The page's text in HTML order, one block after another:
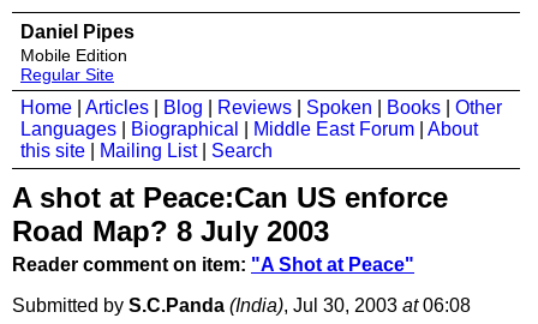
Daniel Pipes
Mobile Edition
Regular Site
Home Articles Blog Reviews Spoken Books
Other
Languages
Biographical Middle East Forum
About
this site
Mailing List| Search
A shot at Peace:Can US enforce
Road Map? 8 July 2003
Reader comment on item: "A Shot at Peace"
Submitted by S.C.Panda (India), Jul 30, 2003 at06:08